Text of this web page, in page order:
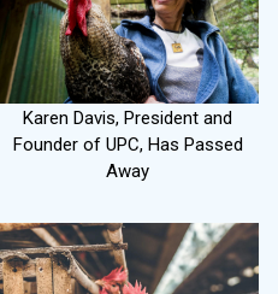
Karen Davis, President and
Founder of UPC, Has Passed
Away